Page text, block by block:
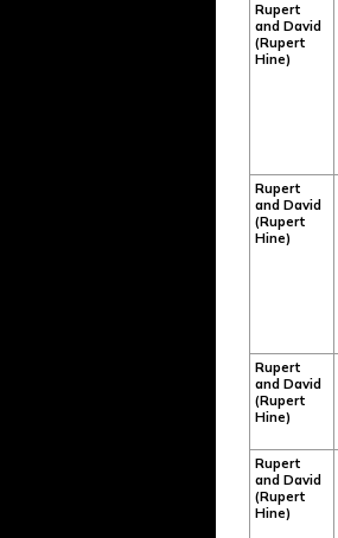
Rupert
and David
(Rupert
Hine)
Rupert
and David
(Rupert
Hine)
Rupert
and David
(Rupert
Hine)
Rupert
and David
(Rupert
Hine)